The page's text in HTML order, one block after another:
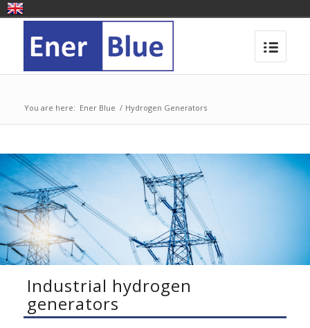
You are here: Ener Blue / Hydrogen Generators
Industrial hydrogen
generators